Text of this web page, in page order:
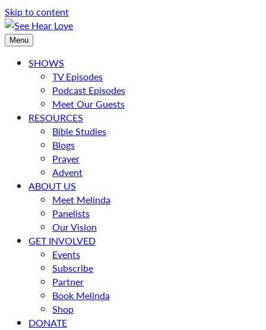
Skip to content
Menu
SHOWS
TV Episodes
Podcast Episodes
Meet Our Guests
RESOURCES
Bible Studies
Blogs
Prayer
Advent
ABOUT US
Meet Melinda
Panelists
Our Vision
GET INVOLVED
Events
Subscribe
Partner
Book Melinda
Shop
DONATE